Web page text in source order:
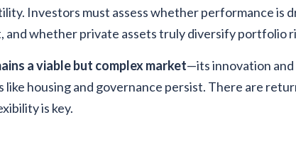
Investors must assess whether performance is
and whether private assets truly diversify portfolio
a viable but complex market—its innovation and
like housing and governance persist. There are
is key.